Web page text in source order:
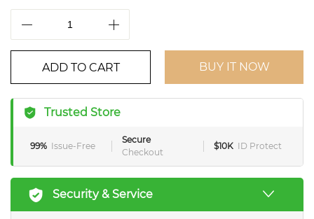
ADD TO CART BUY IT NOW
Trusted Store
99% Issue-Free
Secure
Checkout
$10K ID Protect
Security & Service